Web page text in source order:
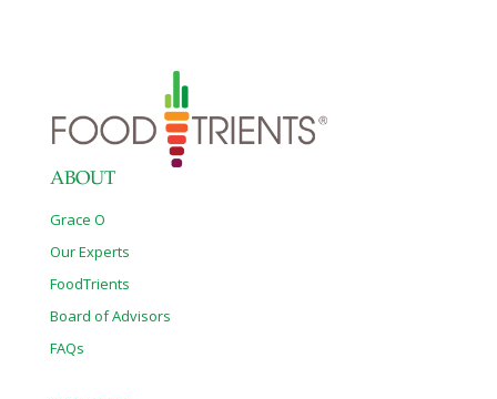
bring disease-preventing anthocyanins to the glass as well along
with nitrate which reduces blood pressure and iron. The vitamin
C in the oranges helps the liver function optimally. And the
ABOUT
Grace O
Our Experts
FoodTrients
Board of Advisors
FAQs